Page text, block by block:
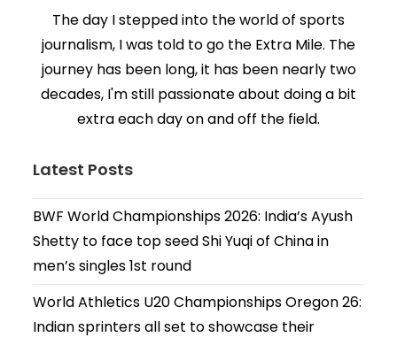
The day I stepped into the world of sports
journalism, I was told to go the Extra Mile. The
journey has been long, it has been nearly two
decades, I'm still passionate about doing a bit
extra each day on and off the field.
Latest Posts
BWF World Championships 2026: India’s Ayush
Shetty to face top seed Shi Yuqi of China in
men’s singles 1st round
World Athletics U20 Championships Oregon 26:
Indian sprinters all set to showcase their